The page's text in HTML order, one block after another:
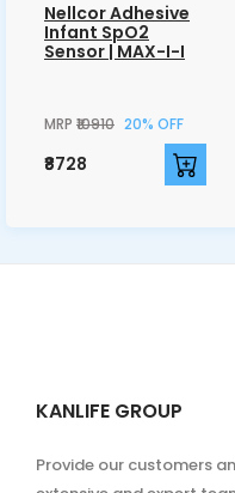
Nellcor Adhesive
Infant SpO2
Sensor | MAX-I-I
MRP ₹10910 20% OFF
₹8728
KANLIFE GROUP
Provide our customers